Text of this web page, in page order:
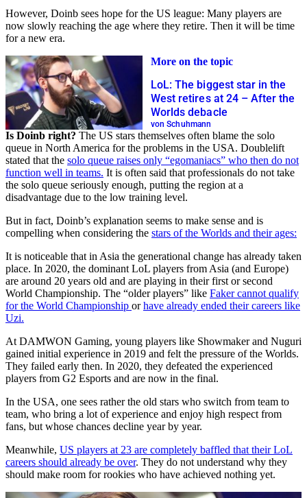
However, Doinb sees hope for the US league: Many players are
now slowly reaching the age where they retire. Then it will be time
for a new era.
More on the topic
LoL: The biggest star in the
West retires at 24 – After the
Worlds debacle
von Schuhmann
Is Doinb right? The US stars themselves often blame the solo
queue in North America for the problems in the USA. Doublelift
stated that the solo queue raises only “egomaniacs” who then do not
function well in teams. It is often said that professionals do not take
the solo queue seriously enough, putting the region at a
disadvantage due to the low training level.
But in fact, Doinb’s explanation seems to make sense and is
compelling when considering the stars of the Worlds and their ages:
It is noticeable that in Asia the generational change has already taken
place. In 2020, the dominant LoL players from Asia (and Europe)
are around 20 years old and are playing in their first or second
World Championship. The “older players” like Faker cannot qualify
for the World Championship orhave already ended their careers like
Uzi.
At DAMWON Gaming, young players like Showmaker and Nuguri
gained initial experience in 2019 and felt the pressure of the Worlds.
They failed early then. In 2020, they defeated the experienced
players from G2 Esports and are now in the final.
In the USA, one sees rather the old stars who switch from team to
team, who bring a lot of experience and enjoy high respect from
fans, but whose chances decline year by year.
Meanwhile, US players at 23 are completely baffled that their LoL
careers should already be over. They do not understand why they
should make room for rookies who have achieved nothing yet.